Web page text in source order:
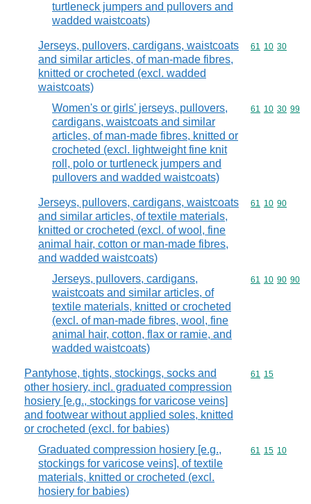
turtleneck jumpers and pullovers and
wadded waistcoats)
Jerseys, pullovers, cardigans, waistcoats
and similar articles, of man-made fibres,
knitted or crocheted (excl. wadded
waistcoats)
Commodity
61 10 30
Women's or girls' jerseys, pullovers,
cardigans, waistcoats and similar
articles, of man-made fibres, knitted or
crocheted (excl. lightweight fine knit
roll, polo or turtleneck jumpers and
pullovers and wadded waistcoats)
Commodity
61 10 30 99
Jerseys, pullovers, cardigans, waistcoats
and similar articles, of textile materials,
knitted or crocheted (excl. of wool, fine
animal hair, cotton or man-made fibres,
and wadded waistcoats)
Commodity
61 10 90
Jerseys, pullovers, cardigans,
waistcoats and similar articles, of
textile materials, knitted or crocheted
(excl. of man-made fibres, wool, fine
animal hair, cotton, flax or ramie, and
wadded waistcoats)
Commodity
61 10 90 90
Pantyhose, tights, stockings, socks and
other hosiery, incl. graduated compression
hosiery [e.g., stockings for varicose veins]
and footwear without applied soles, knitted
or crocheted (excl. for babies)
Commodity
61 15
Graduated compression hosiery [e.g.,
stockings for varicose veins], of textile
materials, knitted or crocheted (excl.
hosiery for babies)
Commodity
61 15 10